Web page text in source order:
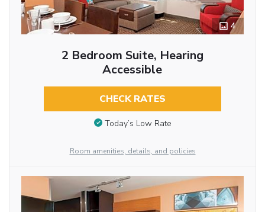
4
2 Bedroom Suite, Hearing
Accessible
CHECK RATES
Today’s Low Rate
Room amenities, details, and policies